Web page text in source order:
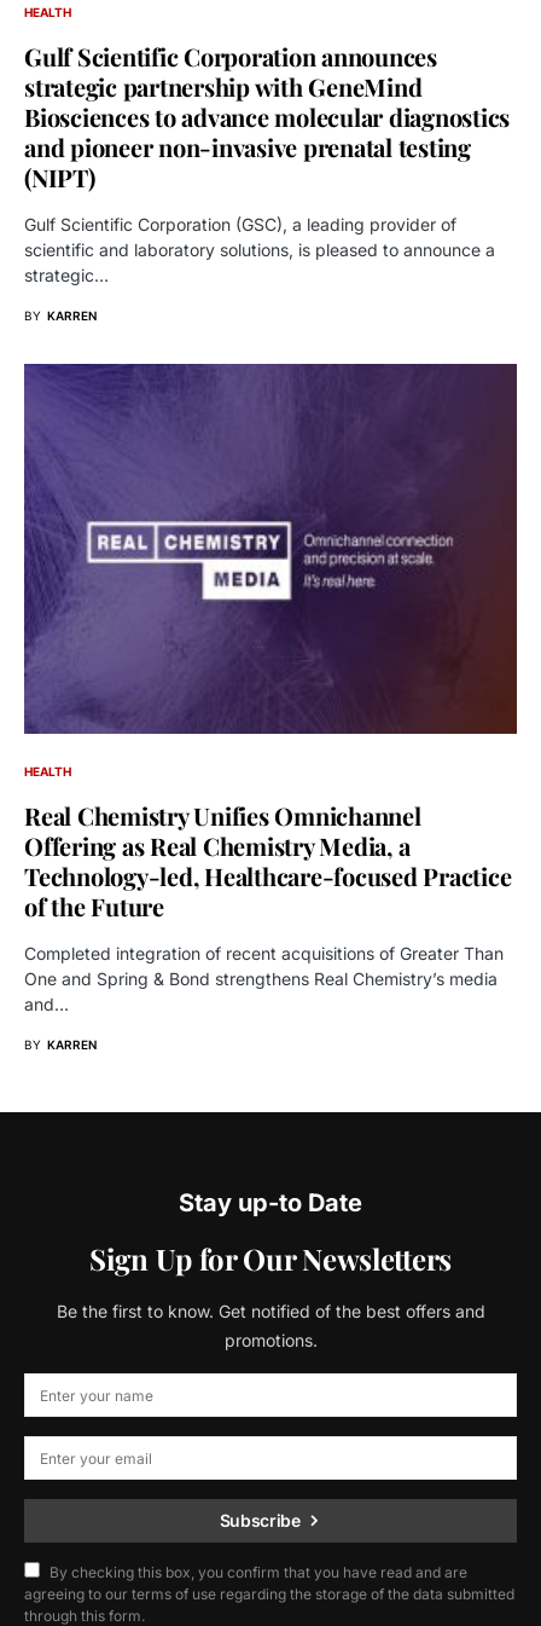
HEALTH
Gulf Scientific Corporation announces
strategic partnership with GeneMind
Biosciences to advance molecular diagnostics
and pioneer non-invasive prenatal testing
(NIPT)
Gulf Scientific Corporation (GSC), a leading provider of
scientific and laboratory solutions, is pleased to announce a
strategic…
BY KARREN
HEALTH
Real Chemistry Unifies Omnichannel
Offering as Real Chemistry Media, a
Technology-led, Healthcare-focused Practice
of the Future
Completed integration of recent acquisitions of Greater Than
One and Spring & Bond strengthens Real Chemistry’s media
and…
BY KARREN
Stay up-to Date
Sign Up for Our Newsletters
Be the first to know. Get notified of the best offers and
promotions.
Subscribe
By checking this box, you confirm that you have read and are
agreeing to our terms of use regarding the storage of the data submitted
through this form.